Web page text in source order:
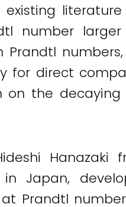
number
for direct
on the
in Japan,
Prandtl